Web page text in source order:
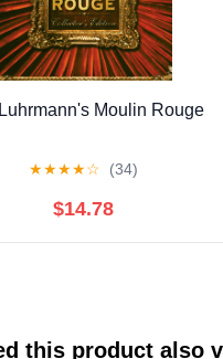
Moulin Rouge
★★★★☆ (34)
$14.78
this product also